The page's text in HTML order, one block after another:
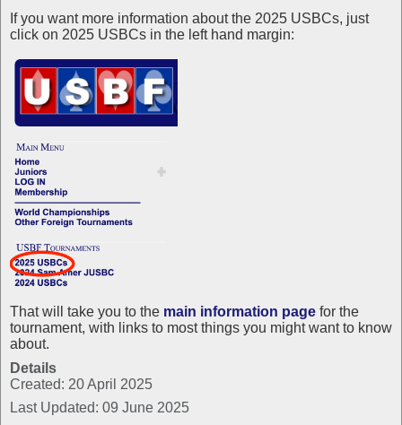
If you want more information about the 2025 USBCs, just
click on 2025 USBCs in the left hand margin:
That will take you to the main information page for the
tournament, with links to most things you might want to know
about.
Details
Created: 20 April 2025
Last Updated: 09 June 2025